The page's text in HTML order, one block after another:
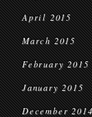
April 2015
March 2015
February 2015
January 2015
December